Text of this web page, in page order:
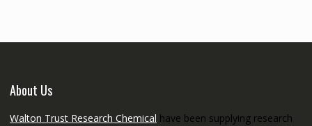
About Us
Walton Trust Research Chemical have been supplying research